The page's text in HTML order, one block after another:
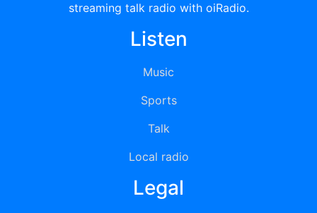
streaming talk radio with oiRadio.
Listen
Music
Sports
Talk
Local radio
Legal